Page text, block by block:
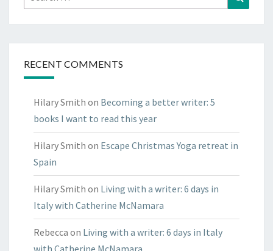
for:
RECENT COMMENTS
Hilary Smith on Becoming a better writer: 5
books I want to read this year
Hilary Smith on Escape Christmas Yoga retreat in
Spain
Hilary Smith on Living with a writer: 6 days in
Italy with Catherine McNamara
Rebecca on Living with a writer: 6 days in Italy